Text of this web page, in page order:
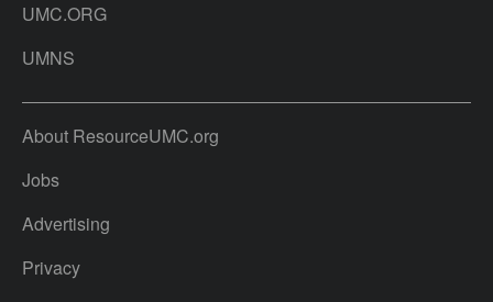
UMC.ORG
UMNS
About ResourceUMC.org
Jobs
Advertising
Privacy